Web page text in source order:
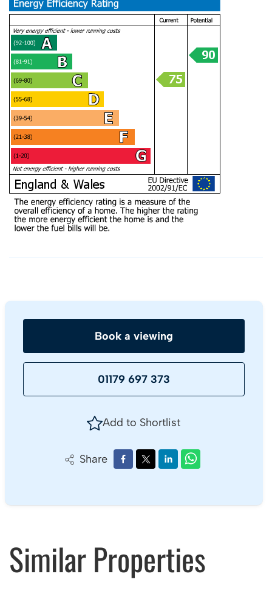
Book a viewing
01179 697 373
Add to Shortlist
Share
Similar Properties